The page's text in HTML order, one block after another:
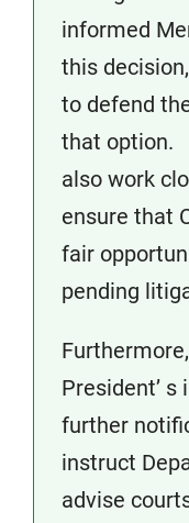
informed
this
to defend
that option.
also work
ensure that
fair
pending
President’ s
further
instruct
advise